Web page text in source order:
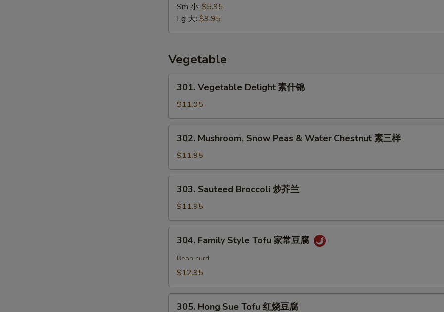
Noodle
Soup
云
面
汤
Sm 小: $5.95
Lg 大: $9.95
Vegetable
Vegetable
Delight
素
什
301. Vegetable Delight 素什锦
$11.95
Mushroom,
Snow
Peas
&
Water
Chestnut
三
302. Mushroom, Snow Peas & Water Chestnut 素三样
$11.95
Sauteed
Broccoli
炒
芥
303. Sauteed Broccoli 炒芥兰
$11.95
Family
Style
Tofu
常
304. Family Style Tofu 家常豆腐
Bean curd
$12.95
305. Hong Sue Tofu 红烧豆腐